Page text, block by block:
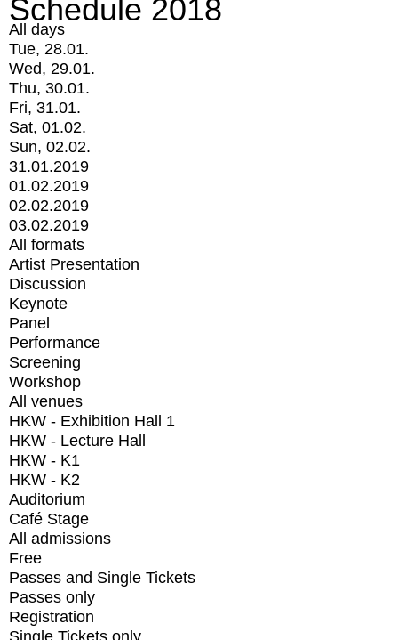
Schedule 2018
All days
Tue, 28.01.
Wed, 29.01.
Thu, 30.01.
Fri, 31.01.
Sat, 01.02.
Sun, 02.02.
31.01.2019
01.02.2019
02.02.2019
03.02.2019
All formats
Artist Presentation
Discussion
Keynote
Panel
Performance
Screening
Workshop
All venues
HKW - Exhibition Hall 1
HKW - Lecture Hall
HKW - K1
HKW - K2
Auditorium
Café Stage
All admissions
Free
Passes and Single Tickets
Passes only
Registration
Single Tickets only